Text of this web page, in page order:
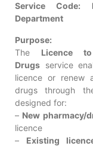
Service Code:
Department
Purpose:
The Licence
Drugs service
licence or renew
drugs through
designed for:
– New pharmacy/
licence
– Existing